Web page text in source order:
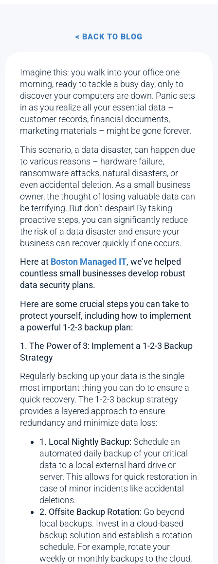
< BACK TO BLOG
Imagine this: you walk into your office one
morning, ready to tackle a busy day, only to
discover your computers are down. Panic sets
in as you realize all your essential data –
customer records, financial documents,
marketing materials – might be gone forever.
This scenario, a data disaster, can happen due
to various reasons – hardware failure,
ransomware attacks, natural disasters, or
even accidental deletion. As a small business
owner, the thought of losing valuable data can
be terrifying. But don’t despair! By taking
proactive steps, you can significantly reduce
the risk of a data disaster and ensure your
business can recover quickly if one occurs.
Here at Boston Managed IT, we’ve helped
countless small businesses develop robust
data security plans.
Here are some crucial steps you can take to
protect yourself, including how to implement
a powerful 1-2-3 backup plan:
1. The Power of 3: Implement a 1-2-3 Backup
Strategy
Regularly backing up your data is the single
most important thing you can do to ensure a
quick recovery. The 1-2-3 backup strategy
provides a layered approach to ensure
redundancy and minimize data loss:
1. Local Nightly Backup: Schedule an
automated daily backup of your critical
data to a local external hard drive or
server. This allows for quick restoration in
case of minor incidents like accidental
deletions.
2. Offsite Backup Rotation: Go beyond
local backups. Invest in a cloud-based
backup solution and establish a rotation
schedule. For example, rotate your
weekly or monthly backups to the cloud,